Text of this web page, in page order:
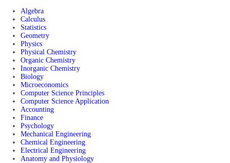
Algebra
Calculus
Statistics
Geometry
Physics
Physical Chemistry
Organic Chemistry
Inorganic Chemistry
Biology
Microeconomics
Computer Science Principles
Computer Science Application
Accounting
Finance
Psychology
Mechanical Engineering
Chemical Engineering
Electrical Engineering
Anatomy and Physiology